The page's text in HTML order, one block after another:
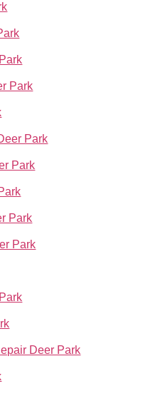
Park
Park
Park
Park
Park
Deer Park